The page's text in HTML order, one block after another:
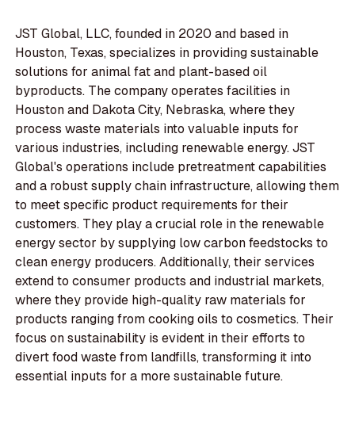
JST Global, LLC, founded in 2020 and based in
Houston, Texas, specializes in providing sustainable
solutions for animal fat and plant-based oil
byproducts. The company operates facilities in
Houston and Dakota City, Nebraska, where they
process waste materials into valuable inputs for
various industries, including renewable energy. JST
Global's operations include pretreatment capabilities
and a robust supply chain infrastructure, allowing them
to meet specific product requirements for their
customers. They play a crucial role in the renewable
energy sector by supplying low carbon feedstocks to
clean energy producers. Additionally, their services
extend to consumer products and industrial markets,
where they provide high-quality raw materials for
products ranging from cooking oils to cosmetics. Their
focus on sustainability is evident in their efforts to
divert food waste from landfills, transforming it into
essential inputs for a more sustainable future.